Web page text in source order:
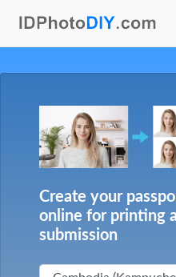
Create your
online for printing
submission